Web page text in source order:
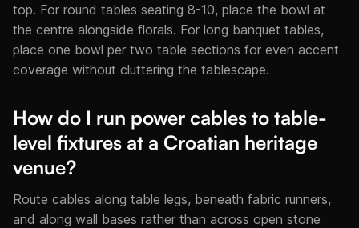
top. For round tables seating 8-10, place the bowl at
the centre alongside florals. For long banquet tables,
place one bowl per two table sections for even accent
coverage without cluttering the tablescape.
How do I run power cables to table-
level fixtures at a Croatian heritage
venue?
Route cables along table legs, beneath fabric runners,
and along wall bases rather than across open stone